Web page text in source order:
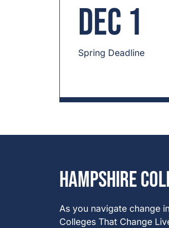
Dec 1
Spring Deadline
Hampshire
As you navigate change
Colleges That Change